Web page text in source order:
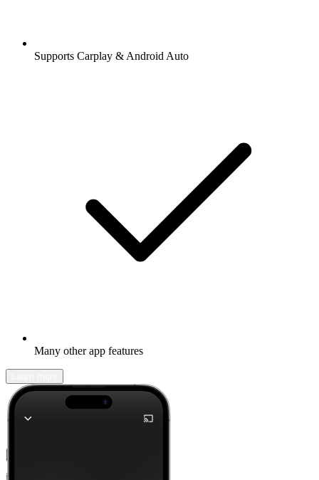
Supports Carplay & Android Auto
Many other app features